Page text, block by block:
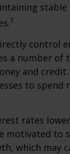
stable
1
control
a number of
and
to spend
rates
motivated to
which may